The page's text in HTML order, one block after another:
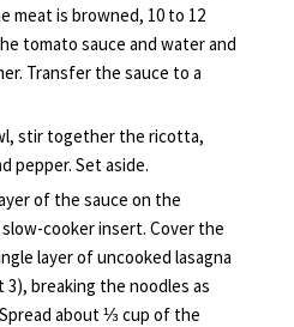
meat is browned, 10 to 12
tomato sauce and water and
Transfer the sauce to a
stir together the ricotta,
pepper. Set aside.
of the sauce on the
cooker insert. Cover the
layer of uncooked lasagna
3), breaking the noodles as
about ⅓ cup of the